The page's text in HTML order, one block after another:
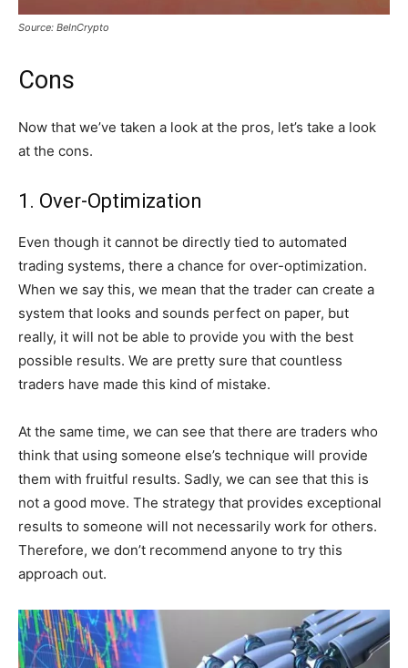
Source: BeInCrypto
Cons
Now that we’ve taken a look at the pros, let’s take a look
at the cons.
1. Over-Optimization
Even though it cannot be directly tied to automated
trading systems, there a chance for over-optimization.
When we say this, we mean that the trader can create a
system that looks and sounds perfect on paper, but
really, it will not be able to provide you with the best
possible results. We are pretty sure that countless
traders have made this kind of mistake.
At the same time, we can see that there are traders who
think that using someone else’s technique will provide
them with fruitful results. Sadly, we can see that this is
not a good move. The strategy that provides exceptional
results to someone will not necessarily work for others.
Therefore, we don’t recommend anyone to try this
approach out.